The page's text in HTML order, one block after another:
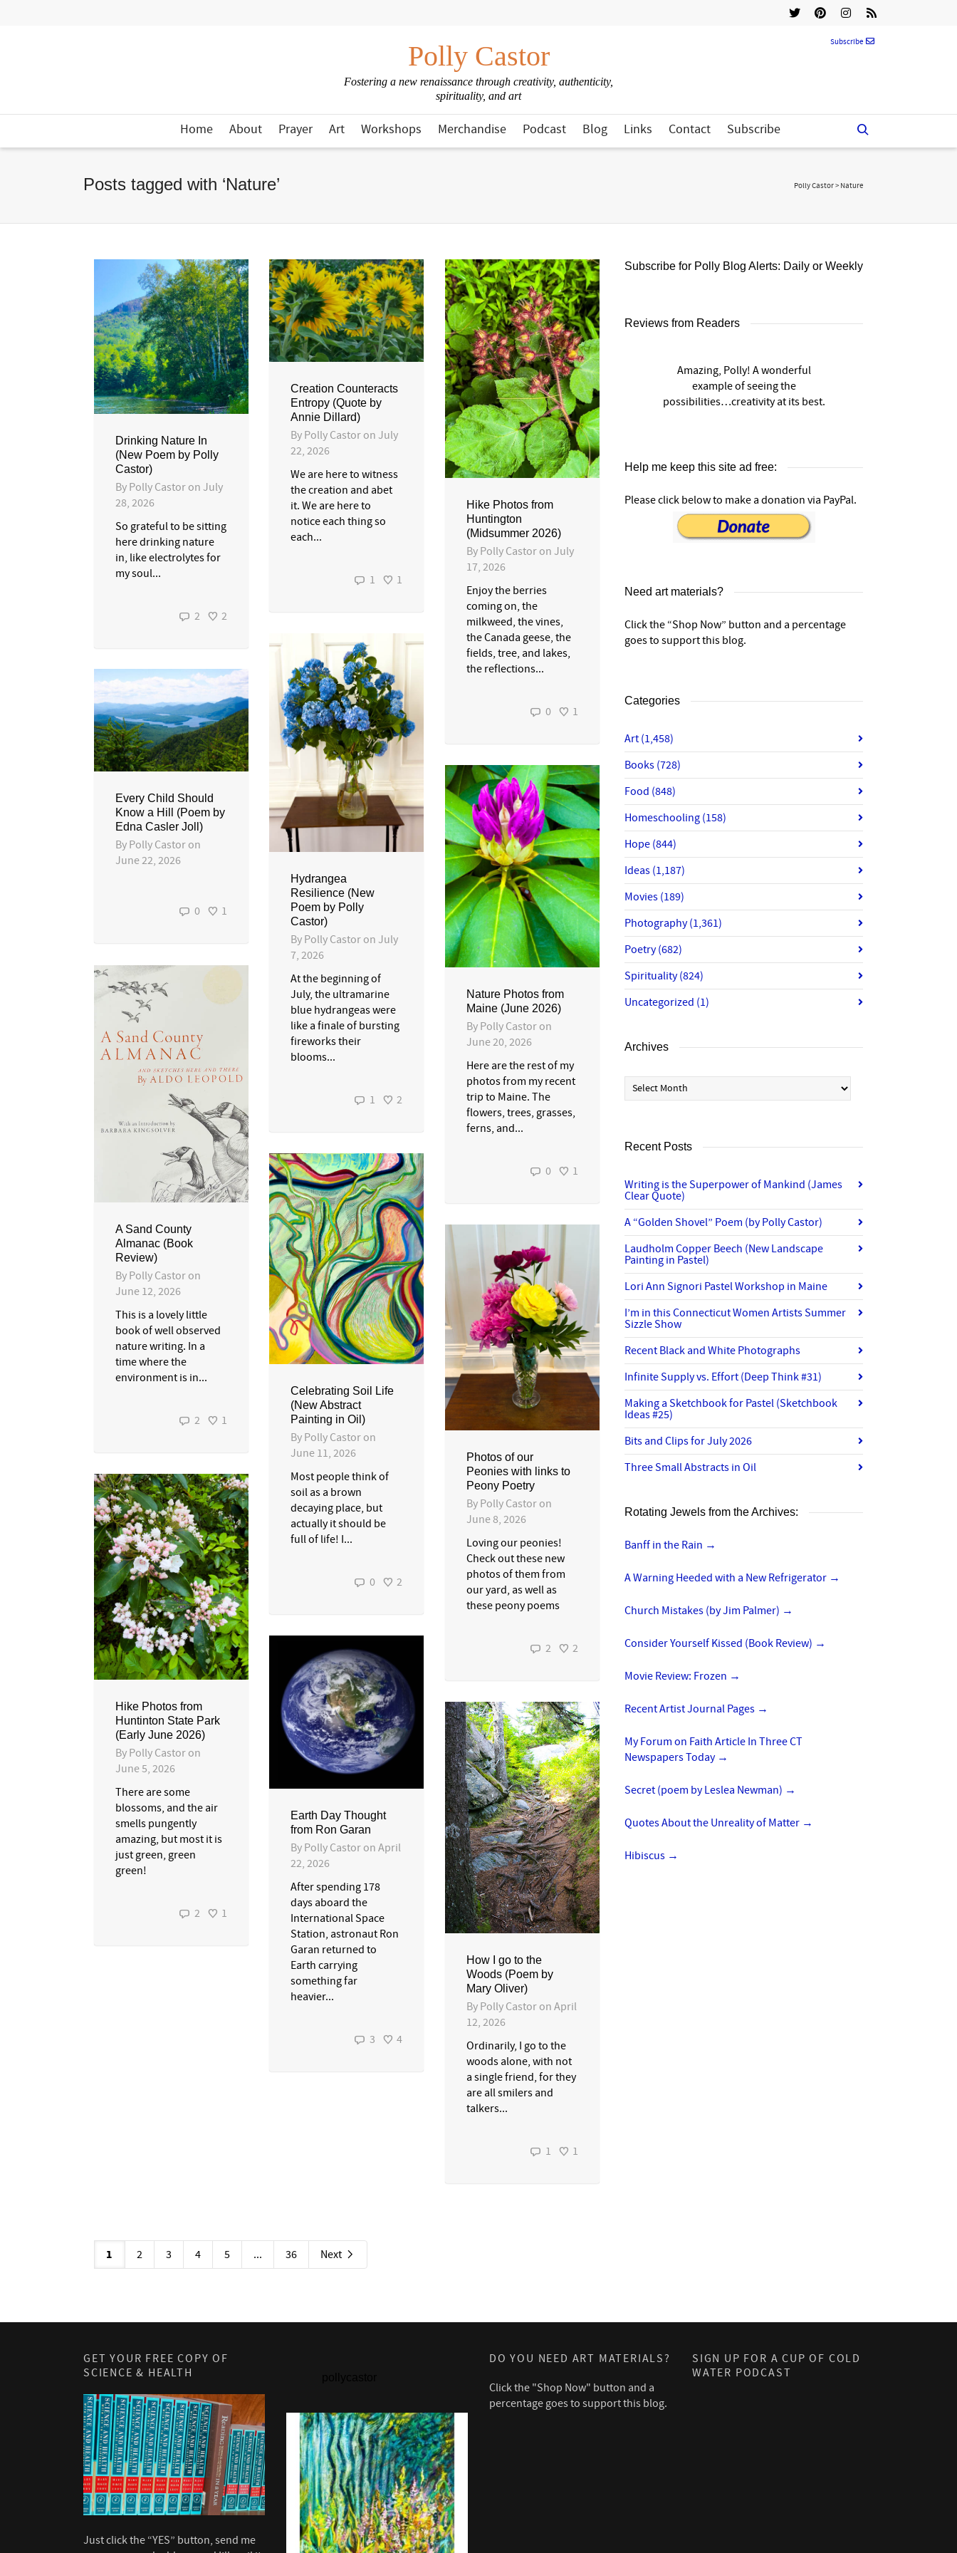
Polly Castor
Fostering a new renaissance through creativity, authenticity,
spirituality, and art
Subscribe
Home About Prayer Art Workshops Merchandise Podcast Blog Links Contact Subscribe
Posts tagged with ‘Nature’ Polly Castor> Nature
Drinking Nature In
(New Poem by Polly
Castor)
By Polly Castor on July
28, 2026
So grateful to be sitting
here drinking nature
in, like electrolytes for
my soul...
2 2
Creation Counteracts
Entropy (Quote by
Annie Dillard)
By Polly Castor on July
22, 2026
We are here to witness
the creation and abet
it. We are here to
notice each thing so
each...
1 1
Hike Photos from
Huntington
(Midsummer 2026)
By Polly Castor on July
17, 2026
Enjoy the berries
coming on, the
milkweed, the vines,
the Canada geese, the
fields, tree, and lakes,
the reflections...
0 1
Hydrangea
Resilience (New
Poem by Polly
Castor)
By Polly Castor on July
7, 2026
At the beginning of
July, the ultramarine
blue hydrangeas were
like a finale of bursting
fireworks their
blooms...
1 2
Every Child Should
Know a Hill (Poem by
Edna Casler Joll)
By Polly Castor on
June 22, 2026
0 1
Nature Photos from
Maine (June 2026)
By Polly Castor on
June 20, 2026
Here are the rest of my
photos from my recent
trip to Maine. The
flowers, trees, grasses,
ferns, and...
0 1
A Sand County
Almanac (Book
Review)
By Polly Castor on
June 12, 2026
This is a lovely little
book of well observed
nature writing. In a
time where the
environment is in...
2 1
Celebrating Soil Life
(New Abstract
Painting in Oil)
By Polly Castor on
June 11, 2026
Most people think of
soil as a brown
decaying place, but
actually it should be
full of life! I...
0 2
Photos of our
Peonies with links to
Peony Poetry
By Polly Castor on
June 8, 2026
Loving our peonies!
Check out these new
photos of them from
our yard, as well as
these peony poems
2 2
Hike Photos from
Huntinton State Park
(Early June 2026)
By Polly Castor on
June 5, 2026
There are some
blossoms, and the air
smells pungently
amazing, but most it is
just green, green
green!
2 1
Earth Day Thought
from Ron Garan
By Polly Castor on April
22, 2026
After spending 178
days aboard the
International Space
Station, astronaut Ron
Garan returned to
Earth carrying
something far
heavier...
3 4
How I go to the
Woods (Poem by
Mary Oliver)
By Polly Castor on April
12, 2026
Ordinarily, I go to the
woods alone, with not
a single friend, for they
are all smilers and
talkers...
1 1
1 2 3 4 5 ... 36 Next
Subscribe for Polly Blog Alerts: Daily or Weekly
Reviews from Readers
Amazing, Polly! A wonderful
example of seeing the
possibilities…creativity at its best.
Help me keep this site ad free:
Please click below to make a donation via PayPal.
Need art materials?
Click the “Shop Now” button and a percentage
goes to support this blog.
Categories
Art (1,458)
Books (728)
Food (848)
Homeschooling (158)
Hope (844)
Ideas (1,187)
Movies (189)
Photography(1,361)
Poetry(682)
Spirituality(824)
Uncategorized (1)
Archives
Archives
Recent Posts
Writing is the Superpower of Mankind (James
Clear Quote)
A “Golden Shovel” Poem (by Polly Castor)
Laudholm Copper Beech (New Landscape
Painting in Pastel)
Lori Ann Signori Pastel Workshop in Maine
I’m in this Connecticut Women Artists Summer
Sizzle Show
Recent Black and White Photographs
Infinite Supply vs. Effort (Deep Think #31)
Making a Sketchbook for Pastel (Sketchbook
Ideas #25)
Bits and Clips for July 2026
Three Small Abstracts in Oil
Rotating Jewels from the Archives:
Banff in the Rain →
A Warning Heeded with a New Refrigerator →
Church Mistakes (by Jim Palmer) →
Consider Yourself Kissed (Book Review) →
Movie Review: Frozen →
Recent Artist Journal Pages →
My Forum on Faith Article In Three CT
Newspapers Today →
Secret (poem by Leslea Newman) →
Quotes About the Unreality of Matter →
Hibiscus →
GET YOUR FREE COPY OF
SCIENCE & HEALTH
Just click the “YES” button, send me
DO YOU NEED ART MATERIALS?
Click the "Shop Now" button and a
percentage goes to support this blog.
SIGN UP FOR A CUP OF COLD
WATER PODCAST